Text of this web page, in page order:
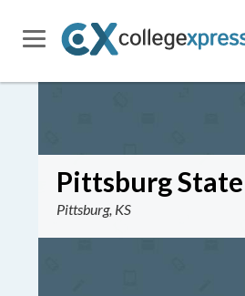
Pittsburg
Pittsburg, KS